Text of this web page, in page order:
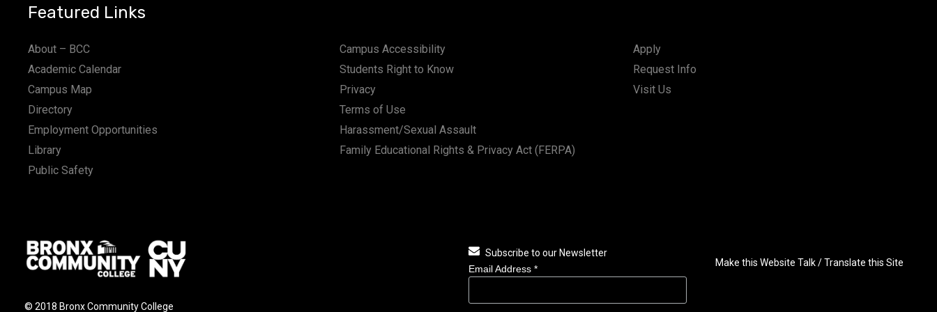
Featured Links
About – BCC
Academic Calendar
Campus Map
Directory
Employment Opportunities
Library
Public Safety
Campus Accessibility
Students Right to Know
Privacy
Terms of Use
Harassment/Sexual Assault
Family Educational Rights & Privacy Act (FERPA)
Apply
Request Info
Visit Us
© 2018 Bronx Community College
Subscribe to our Newsletter
Email Address *
Make this Website Talk / Translate this Site